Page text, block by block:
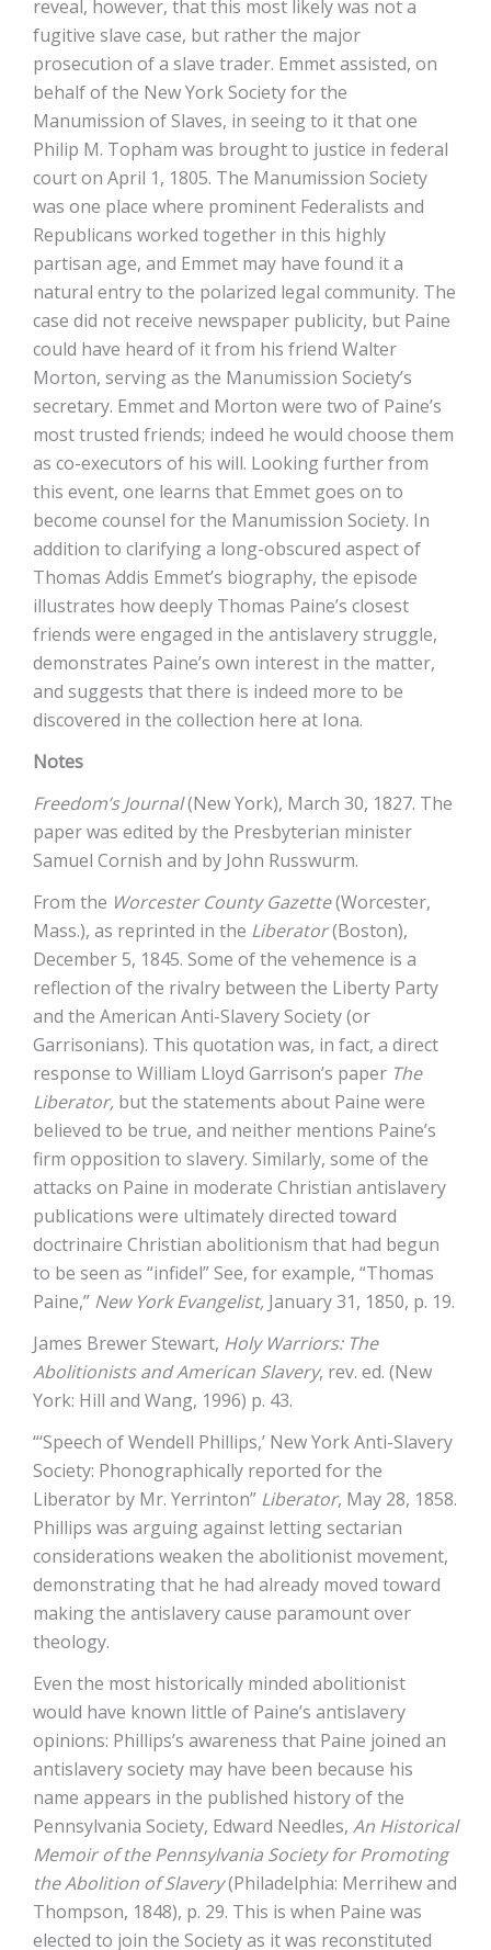
reveal, however, that this most likely was not a
fugitive slave case, but rather the major
prosecution of a slave trader. Emmet assisted, on
behalf of the New York Society for the
Manumission of Slaves, in seeing to it that one
Philip M. Topham was brought to justice in federal
court on April 1, 1805. The Manumission Society
was one place where prominent Federalists and
Republicans worked together in this highly
partisan age, and Emmet may have found it a
natural entry to the polarized legal community. The
case did not receive newspaper publicity, but Paine
could have heard of it from his friend Walter
Morton, serving as the Manumission Society’s
secretary. Emmet and Morton were two of Paine’s
most trusted friends; indeed he would choose them
as co-executors of his will. Looking further from
this event, one learns that Emmet goes on to
become counsel for the Manumission Society. In
addition to clarifying a long-obscured aspect of
Thomas Addis Emmet’s biography, the episode
illustrates how deeply Thomas Paine’s closest
friends were engaged in the antislavery struggle,
demonstrates Paine’s own interest in the matter,
and suggests that there is indeed more to be
discovered in the collection here at Iona.
Notes
Freedom’s Journal(New York), March 30, 1827. The
paper was edited by the Presbyterian minister
Samuel Cornish and by John Russwurm.
From the Worcester County Gazette(Worcester,
Mass.), as reprinted in the Liberator(Boston),
December 5, 1845. Some of the vehemence is a
reflection of the rivalry between the Liberty Party
and the American Anti-Slavery Society (or
Garrisonians). This quotation was, in fact, a direct
response to William Lloyd Garrison’s paper The
Liberator, but the statements about Paine were
believed to be true, and neither mentions Paine’s
firm opposition to slavery. Similarly, some of the
attacks on Paine in moderate Christian antislavery
publications were ultimately directed toward
doctrinaire Christian abolitionism that had begun
to be seen as “infidel” See, for example, “Thomas
Paine,” New York Evangelist, January 31, 1850, p. 19.
James Brewer Stewart, Holy Warriors: The
Abolitionists and American Slavery, rev. ed. (New
York: Hill and Wang, 1996) p. 43.
“‘Speech of Wendell Phillips,’ New York Anti-Slavery
Society: Phonographically reported for the
Liberator by Mr. Yerrinton” Liberator, May 28, 1858.
Phillips was arguing against letting sectarian
considerations weaken the abolitionist movement,
demonstrating that he had already moved toward
making the antislavery cause paramount over
theology.
Even the most historically minded abolitionist
would have known little of Paine’s antislavery
opinions: Phillips’s awareness that Paine joined an
antislavery society may have been because his
name appears in the published history of the
Pennsylvania Society, Edward Needles, An Historical
Memoir of the Pennsylvania Society for Promoting
the Abolition of Slavery(Philadelphia: Merrihew and
Thompson, 1848), p. 29. This is when Paine was
elected to join the Society as it was reconstituted